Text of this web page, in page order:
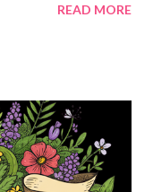
totcasserole ,
READ MORE